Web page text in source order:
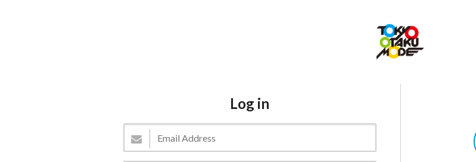
Log in